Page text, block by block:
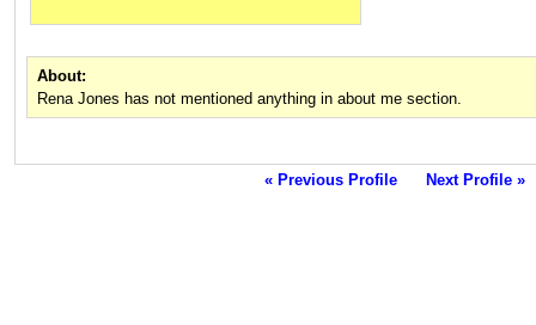
About:
Rena Jones has not mentioned anything in about me section.
« Previous Profile Next Profile »